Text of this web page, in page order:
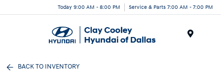
Today 9:00 AM - 8:00 PM Service & Parts 7:00 AM - 7:00 PM
BACK TO INVENTORY